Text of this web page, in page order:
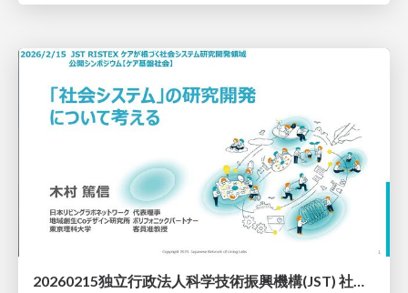
20260215独立行政法人科学技術振興機構(JST) 社会技術研究開発センター(RISTEX)ケアが根づく社会システム _公開シンポジウム